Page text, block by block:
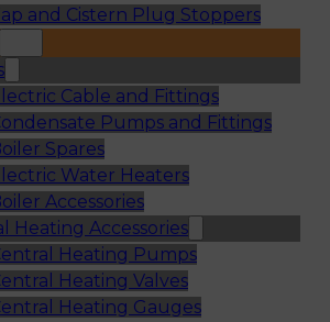
and Cistern Plug Stoppers
Cable and Fittings
Pumps and Fittings
Spares
Water Heaters
Accessories
Heating Accessories
Heating Pumps
Heating Valves
Heating Gauges